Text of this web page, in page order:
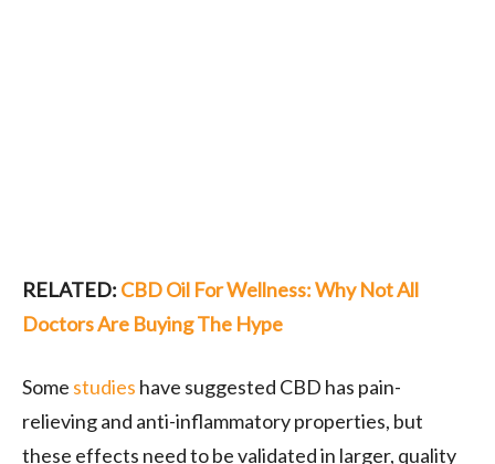
RELATED: CBD Oil For Wellness: Why Not All
Doctors Are Buying The Hype
Some studies have suggested CBD has pain-
relieving and anti-inflammatory properties, but
these effects need to be validated in larger, quality